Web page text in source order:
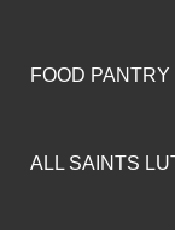
FOOD
ALL SAINTS